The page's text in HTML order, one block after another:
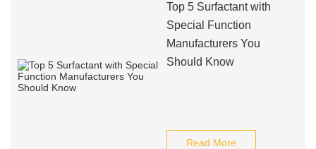
Top 5 Surfactant with
Special Function
Manufacturers You
Should Know
Read More